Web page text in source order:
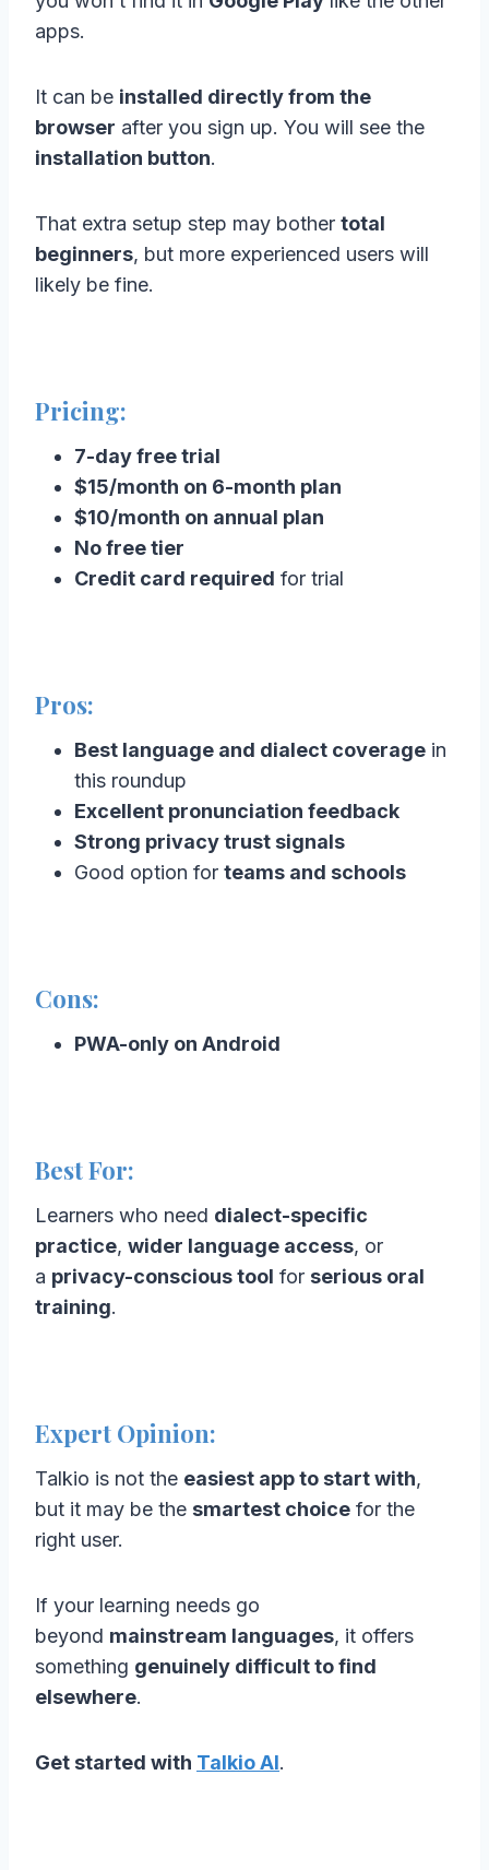
apps.
It can be installed directly from the
browser after you sign up. You will see the
installation button.
That extra setup step may bother total
beginners, but more experienced users will
likely be fine.
Pricing:
7-day free trial
$15/month on 6-month plan
$10/month on annual plan
No free tier
Credit card required for trial
Pros:
Best language and dialect coverage in
this roundup
Excellent pronunciation feedback
Strong privacy trust signals
Good option for teams and schools
Cons:
PWA-only on Android
Best For:
Learners who need dialect-specific
practice, wider language access, or
a privacy-conscious tool for serious oral
training.
Expert Opinion:
Talkio is not the easiest app to start with,
but it may be the smartest choice for the
right user.
If your learning needs go
beyond mainstream languages, it offers
something genuinely difficult to find
elsewhere.
Get started with Talkio AI.